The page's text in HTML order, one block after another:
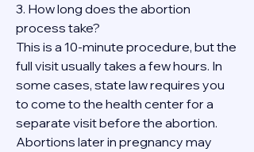
3. How long does the abortion
process take?
This is a 10-minute procedure, but the
full visit usually takes a few hours. In
some cases, state law requires you
to come to the health center for a
separate visit before the abortion.
Abortions later in pregnancy may